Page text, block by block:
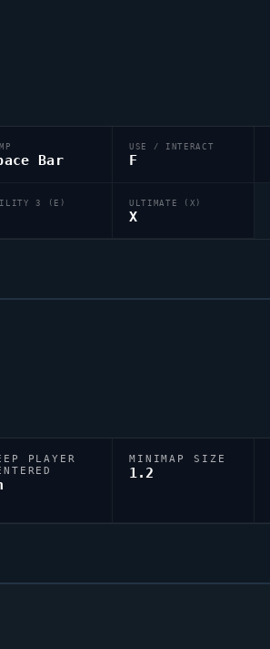
Bar
USE / INTERACT
F
3 (E) ULTIMATE (X)
X
PLAYER
MINIMAP SIZE
1.2